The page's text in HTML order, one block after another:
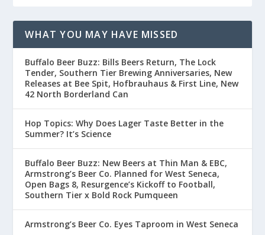
WHAT YOU MAY HAVE MISSED
Buffalo Beer Buzz: Bills Beers Return, The Lock
Tender, Southern Tier Brewing Anniversaries, New
Releases at Bee Spit, Hofbrauhaus & First Line, New
42 North Borderland Can
Hop Topics: Why Does Lager Taste Better in the
Summer? It’s Science
Buffalo Beer Buzz: New Beers at Thin Man & EBC,
Armstrong’s Beer Co. Planned for West Seneca,
Open Bags 8, Resurgence’s Kickoff to Football,
Southern Tier x Bold Rock Pumqueen
Armstrong’s Beer Co. Eyes Taproom in West Seneca